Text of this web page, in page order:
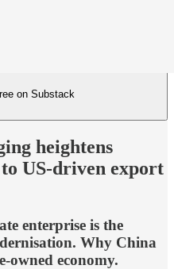
on Substack
heightens
US-driven export
enterprise is the
Why China
owned economy.